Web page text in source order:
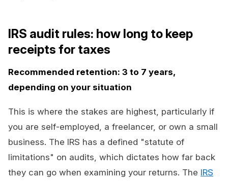
IRS audit rules: how long to keep
receipts for taxes
Recommended retention: 3 to 7 years,
depending on your situation
This is where the stakes are highest, particularly if
you are self-employed, a freelancer, or own a small
business. The IRS has a defined "statute of
limitations" on audits, which dictates how far back
they can go when examining your returns. The IRS